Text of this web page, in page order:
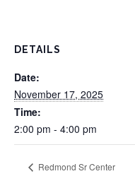
DETAILS
Date:
November 17, 2025
Time:
2:00 pm - 4:00 pm
Redmond Sr Center